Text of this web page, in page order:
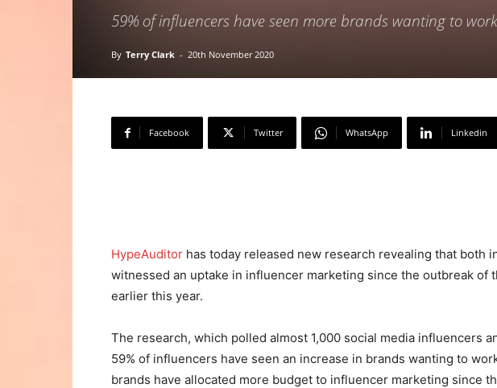
59% of influencers have seen more brands wanting to
By Terry Clark - 20th November 2020
Facebook Twitter WhatsApp Linkedin
HypeAuditor has today released new research revealing that both
witnessed an uptake in influencer marketing since the outbreak of
earlier this year.
The research, which polled almost 1,000 social media influencers
59% of influencers have seen an increase in brands wanting to
brands have allocated more budget to influencer marketing since